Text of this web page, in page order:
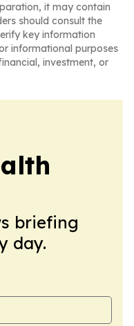
it may contain
should consult the
key information
informational purposes
investment, or
briefing
day.